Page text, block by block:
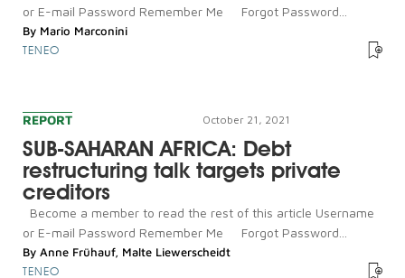
or E-mail Password Remember Me Forgot Password...
By Mario Marconini
TENEO
REPORT October 21, 2021
SUB-SAHARAN AFRICA: Debt
restructuring talk targets private
creditors
Become a member to read the rest of this article Username
or E-mail Password Remember Me Forgot Password...
By Anne Frühauf, Malte Liewerscheidt
TENEO